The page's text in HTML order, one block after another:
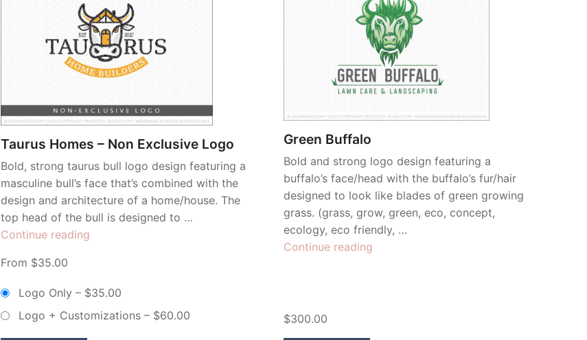
Taurus Homes – Non Exclusive Logo
Bold, strong taurus bull logo design featuring a
masculine bull’s face that’s combined with the
design and architecture of a home/house. The
top head of the bull is designed to …
Continue reading
Non
Logo”
From $35.00
Logo Only – $35.00
Logo + Customizations – $60.00
Green Buffalo
Bold and strong logo design featuring a
buffalo’s face/head with the buffalo’s fur/hair
designed to look like blades of green growing
grass. (grass, grow, green, eco, concept,
ecology, eco friendly, …
Continue reading
$300.00